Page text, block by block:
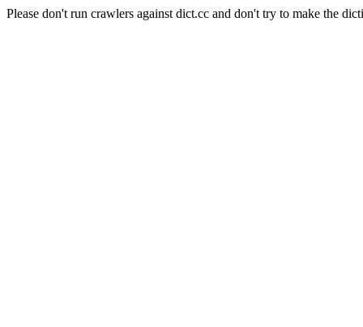
Please don't run crawlers against dict.cc and don't try to make the